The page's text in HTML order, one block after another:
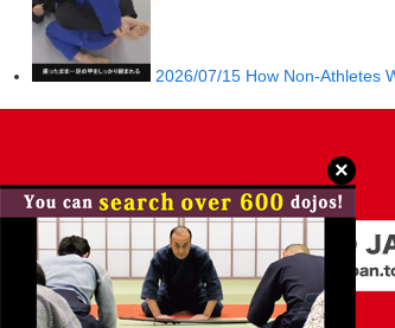
2026/07/15 How Non-Athletes
×